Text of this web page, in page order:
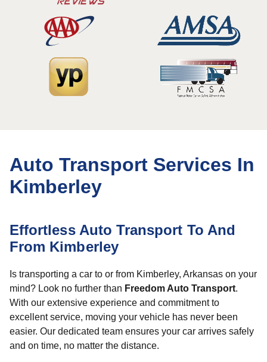
Auto Transport Services In
Kimberley
Effortless Auto Transport To And
From Kimberley
Is transporting a car to or from Kimberley, Arkansas on your
mind? Look no further than Freedom Auto Transport.
With our extensive experience and commitment to
excellent service, moving your vehicle has never been
easier. Our dedicated team ensures your car arrives safely
and on time, no matter the distance.